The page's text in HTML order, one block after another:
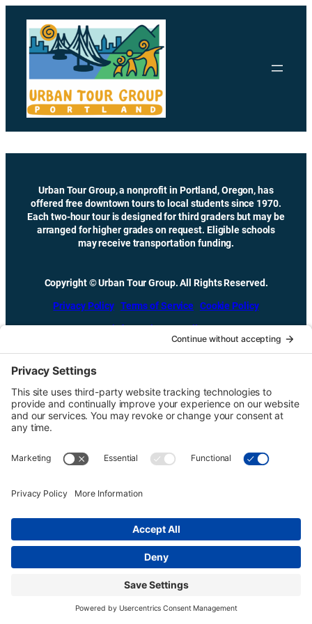
content
Urban Tour Group, a nonprofit in Portland, Oregon, has
offered free downtown tours to local students since 1970.
Each two-hour tour is designed for third graders but may be
arranged for higher grades on request. Eligible schools
may receive transportation funding.
Copyright © Urban Tour Group. All Rights Reserved.
Privacy Policy Terms of Service Cookie Policy
UTGinformation@gmail.com
P.O. Box 1418 Portland, OR 97207